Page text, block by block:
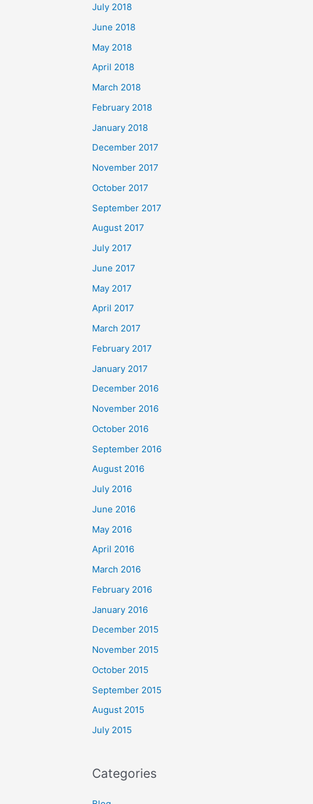
July 2018
June 2018
May 2018
April 2018
March 2018
February 2018
January 2018
December 2017
November 2017
October 2017
September 2017
August 2017
July 2017
June 2017
May 2017
April 2017
March 2017
February 2017
January 2017
December 2016
November 2016
October 2016
September 2016
August 2016
July 2016
June 2016
May 2016
April 2016
March 2016
February 2016
January 2016
December 2015
November 2015
October 2015
September 2015
August 2015
July 2015
Categories